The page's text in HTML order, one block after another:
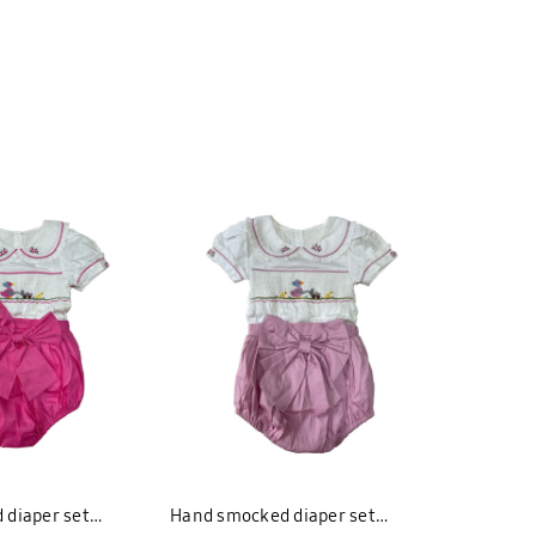
diaper set
Hand smocked diaper set